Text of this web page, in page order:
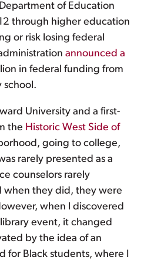
Department of Education
through higher education
or risk losing federal
announced a
in federal funding from
school.
University and a first-
the Historic West Side of
going to college,
rarely presented as a
counselors rarely
when they did, they were
when I discovered
event, it changed
by the idea of an
for Black students, where I